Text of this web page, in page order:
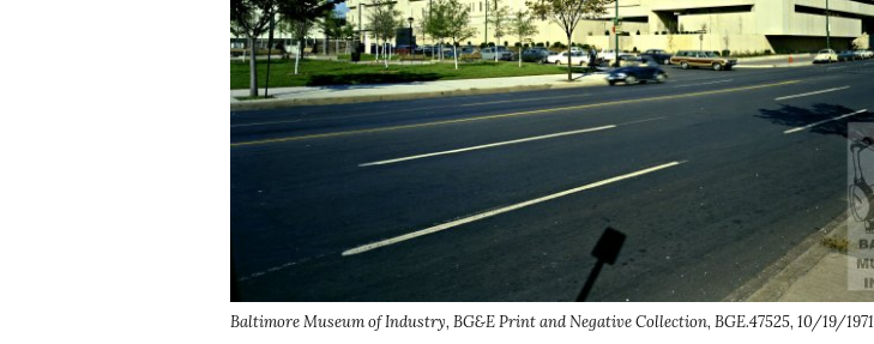
Baltimore Museum of Industry, BG&E Print and Negative Collection, BGE.47525, 10/19/1971